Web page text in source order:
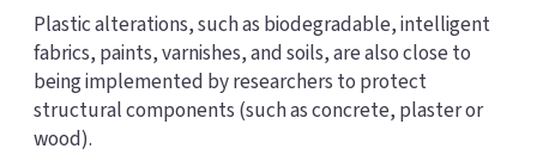
Plastic alterations, such as biodegradable, intelligent
fabrics, paints, varnishes, and soils, are also close to
being implemented by researchers to protect
structural components (such as concrete, plaster or
wood).